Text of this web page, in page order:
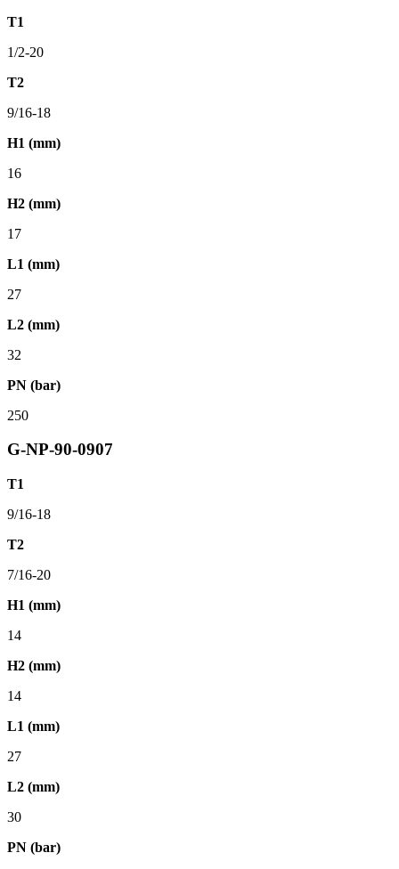
T1
1/2-20
T2
9/16-18
H1 (mm)
16
H2 (mm)
17
L1 (mm)
27
L2 (mm)
32
PN (bar)
250
G-NP-90-0907
T1
9/16-18
T2
7/16-20
H1 (mm)
14
H2 (mm)
14
L1 (mm)
27
L2 (mm)
30
PN (bar)